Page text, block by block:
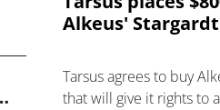
Alkeus'
Tarsus agrees to buy
that will give it rights to